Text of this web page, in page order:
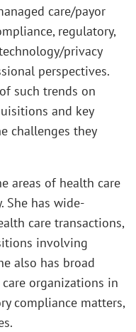
care/payor
regulatory,
privacy
perspectives.
such trends on
and key
challenges they
areas of health care
She has wide-
care transactions,
involving
also has broad
organizations in
compliance matters,